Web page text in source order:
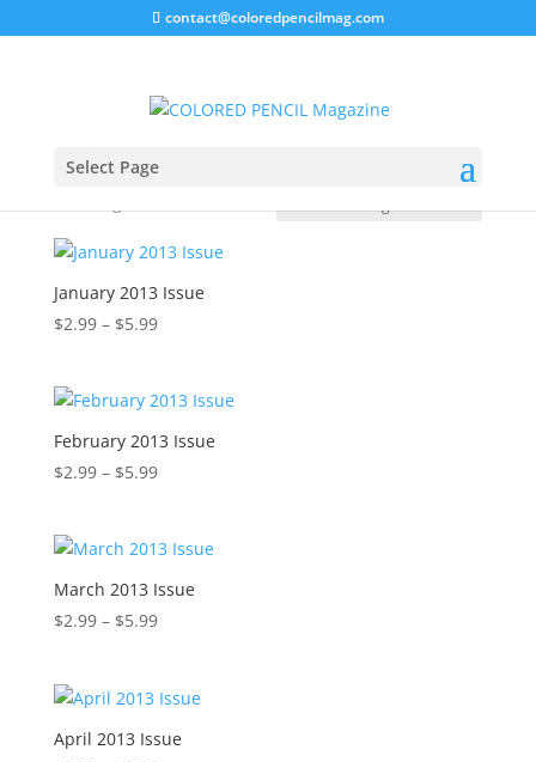
contact@coloredpencilmag.com
Select Page
2013 Issues
January 2013 Issue
$2.99 – $5.99Price
through
$5.99
February 2013 Issue
$2.99 – $5.99Price
through
$5.99
March 2013 Issue
$2.99 – $5.99Price
through
April 2013 Issue